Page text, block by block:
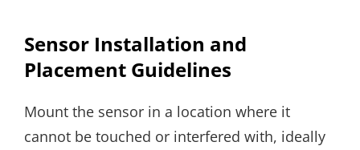
Sensor Installation and
Placement Guidelines
Mount the sensor in a location where it
cannot be touched or interfered with, ideally